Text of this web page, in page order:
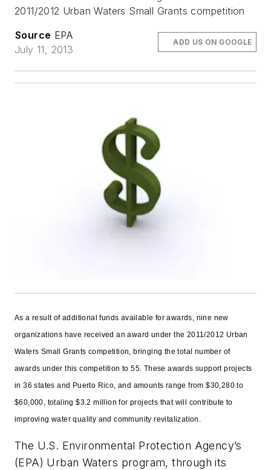
2011/2012 Urban Waters Small Grants competition
Source EPA
July 11, 2013
ADD US ON GOOGLE
As a result of additional funds available for awards, nine new
organizations have received an award under the 2011/2012 Urban
Waters Small Grants competition, bringing the total number of
awards under this competition to 55. These awards support projects
in 36 states and Puerto Rico, and amounts range from $30,280 to
$60,000, totaling $3.2 million for projects that will contribute to
improving water quality and community revitalization.
The U.S. Environmental Protection Agency’s
(EPA) Urban Waters program, through its